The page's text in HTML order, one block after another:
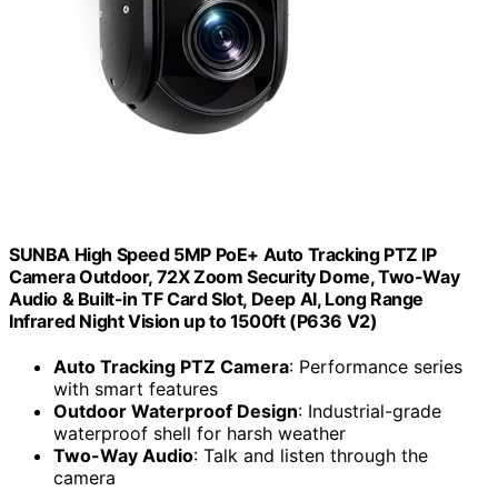
SUNBA High Speed 5MP PoE+ Auto Tracking PTZ IP
Camera Outdoor, 72X Zoom Security Dome, Two-Way
Audio & Built-in TF Card Slot, Deep AI, Long Range
Infrared Night Vision up to 1500ft (P636 V2)
Auto Tracking PTZ Camera: Performance series
with smart features
Outdoor Waterproof Design: Industrial-grade
waterproof shell for harsh weather
Two-Way Audio: Talk and listen through the
camera